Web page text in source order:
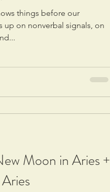
things before our
up on nonverbal signals, on
Moon in Aries +